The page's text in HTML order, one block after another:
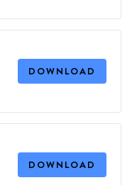
DOWNLOAD
DOWNLOAD